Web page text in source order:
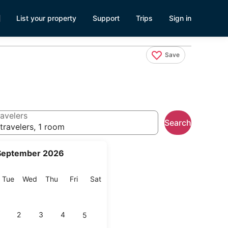
List your property Support Trips Sign in
Save
2026
TueTuesday
Wed Wednesday
Thu Thursday
FriFriday
SatSaturday
2 3 4 5
1 room
Search